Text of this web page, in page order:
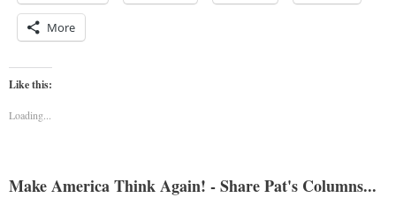
More
Like this:
Loading...
Make America Think Again! - Share Pat's Columns...